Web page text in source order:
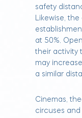
safety
Likewise,
at 50%.
their activity
may
a similar
Cinemas,
circuses and